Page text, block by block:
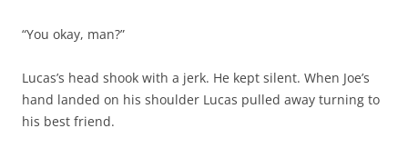
“You okay, man?”
Lucas’s head shook with a jerk. He kept silent. When Joe’s
hand landed on his shoulder Lucas pulled away turning to
his best friend.